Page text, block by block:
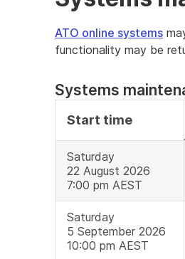
ATO online systems
functionality may be
Systems
Start time
Saturday
22 August 2026
7:00 pm AEST
Saturday
5 September 2026
10:00 pm AEST